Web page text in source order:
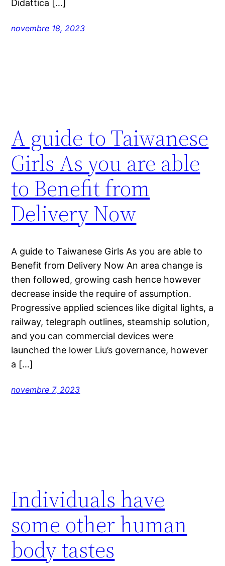
Didattica […]
novembre 18, 2023
A guide to Taiwanese
Girls As you are able
to Benefit from
Delivery Now
A guide to Taiwanese Girls As you are able to
Benefit from Delivery Now An area change is
then followed, growing cash hence however
decrease inside the require of assumption.
Progressive applied sciences like digital lights, a
railway, telegraph outlines, steamship solution,
and you can commercial devices were
launched the lower Liu’s governance, however
a […]
novembre 7, 2023
Individuals have
some other human
body tastes